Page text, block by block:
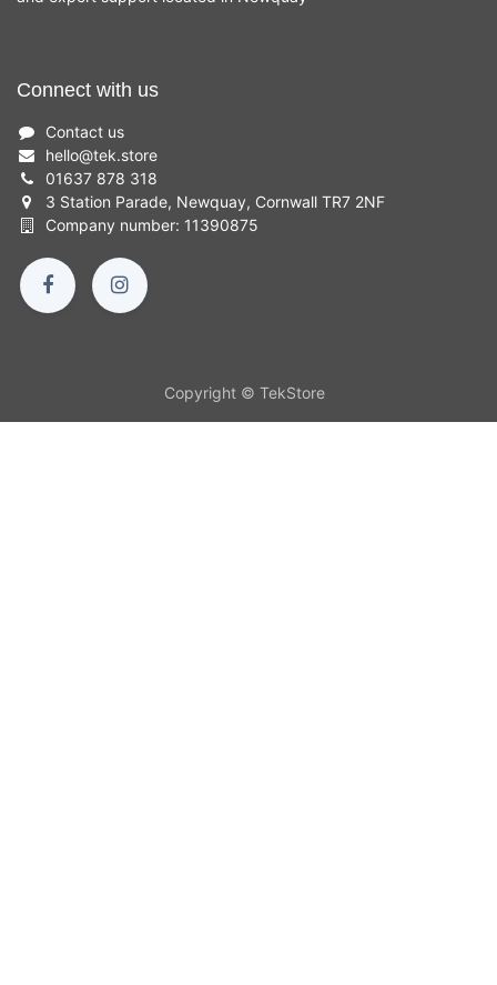
Connect with us
Contact us
hello@tek.store
01637 878 318
3 Station Parade, Newquay, Cornwall TR7 2NF
Company number: 11390875
Copyright © TekStore